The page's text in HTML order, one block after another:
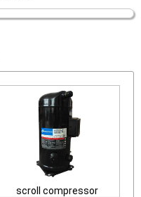
scroll compressor